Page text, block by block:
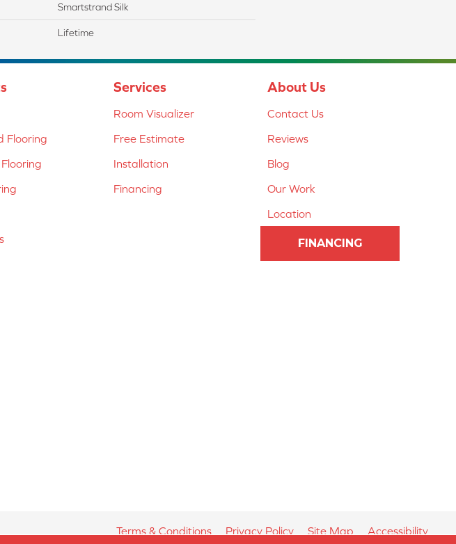
Smartstrand Silk
Lifetime
Flooring
Services
Room Visualizer
Free Estimate
Installation
Financing
About Us
Contact Us
Reviews
Blog
Our Work
Location
FINANCING
Terms & Conditions Privacy Policy Site Map Accessibility